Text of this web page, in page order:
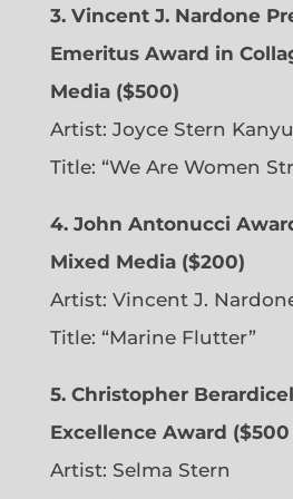
3. Vincent J. Nardone
Emeritus Award in
Media ($500)
Artist: Joyce Stern
Title: “We Are Women
4. John Antonucci
Mixed Media ($200)
Artist: Vincent J.
Title: “Marine Flutter”
5. Christopher
Excellence Award ($500
Artist: Selma Stern